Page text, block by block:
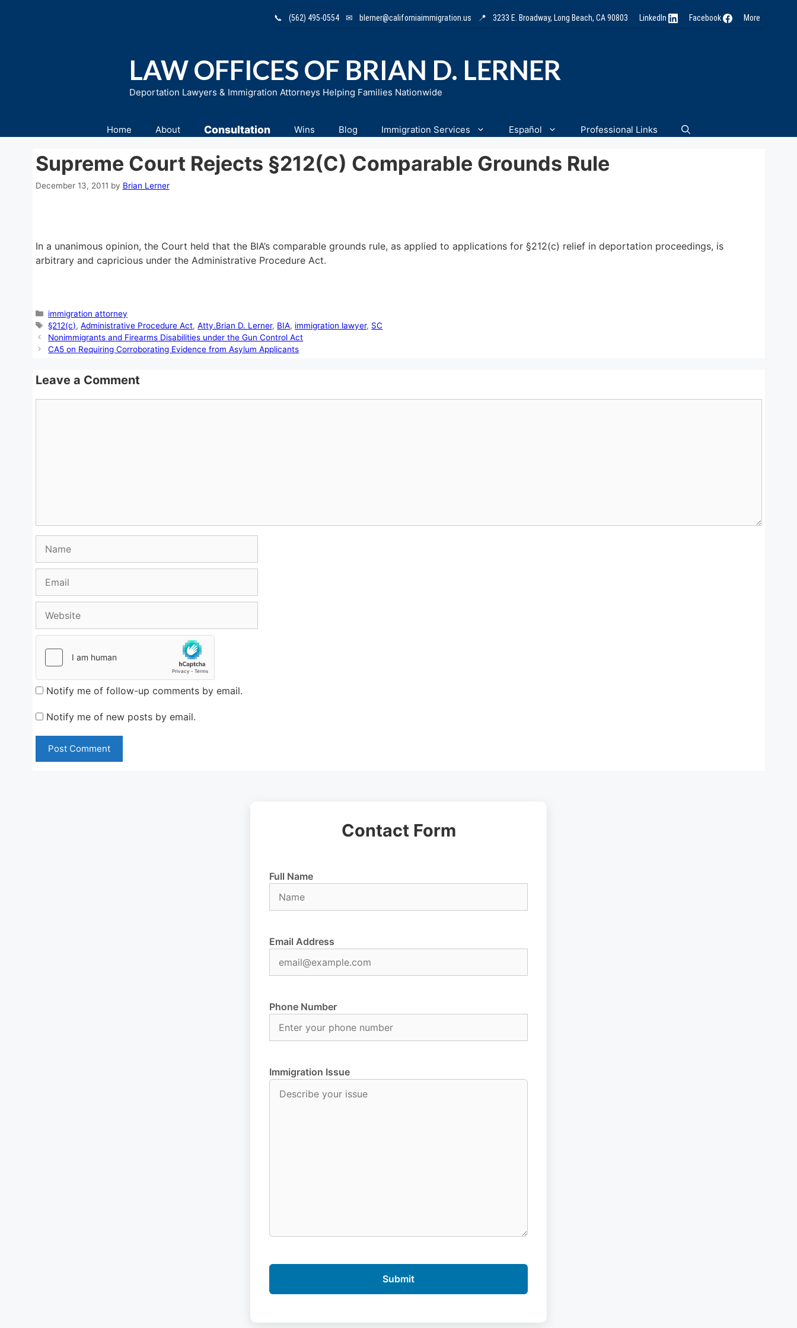
📞 (562) 495-0554 ✉ blerner@californiaimmigration.us 📍 3233 E. Broadway, Long Beach, CA 90803 LinkedIn Facebook More
LAW OFFICES OF BRIAN D. LERNER
Deportation Lawyers & Immigration Attorneys Helping Families Nationwide
Home About Consultation Wins Blog Immigration Services Español Professional Links
Supreme Court Rejects §212(c) Comparable Grounds Rule
December 13, 2011 by Brian Lerner
In a unanimous opinion, the Court held that the BIA’s comparable grounds rule, as applied to applications for §212(c) relief in deportation proceedings, is
arbitrary and capricious under the Administrative Procedure Act.
Categories
immigration attorney
Tags
§212(c),Administrative Procedure Act,Atty.Brian D. Lerner, BIA, immigration lawyer, SC
Nonimmigrants and Firearms Disabilities under the Gun Control Act
CA5 on Requiring Corroborating Evidence from Asylum Applicants
Leave a Comment
Notify me of follow-up comments by email.
Notify me of new posts by email.
Contact Form
Full Name
Email Address
Phone Number
Immigration Issue